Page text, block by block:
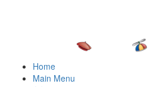
Home
Main Menu